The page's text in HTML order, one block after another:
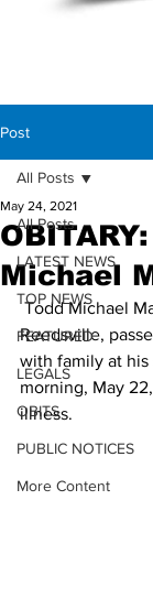
Post
All Posts
LATEST NEWS
TOP NEWS
FEATURED
LEGALS
OBITS
PUBLIC NOTICES
More Content
All Posts
Michael
May 24, 2021
Todd Michael Maertz, age of 55 of
Reedsville,
with family at his
morning, May
illness.